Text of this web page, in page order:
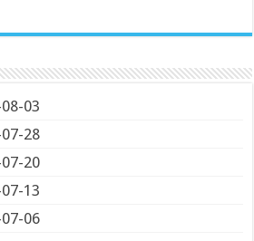
03
28
20
13
06